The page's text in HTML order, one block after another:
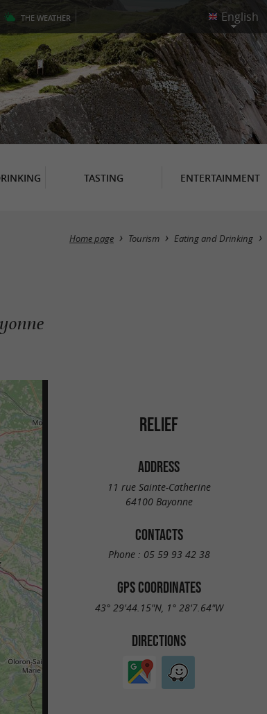
THE WEATHER
TASTING ENTERTAINMENT
Home page Tourism Eating and Drinking
RELIEF
ADDRESS
11 rue Sainte-Catherine
64100 Bayonne
CONTACTS
Phone : 05 59 93 42 38
GPS COORDINATES
43° 29'44.15"N, 1° 28'7.64"W
DIRECTIONS